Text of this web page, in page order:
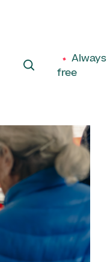
SEARCH
Always
free